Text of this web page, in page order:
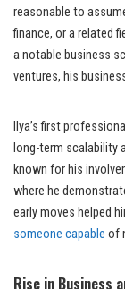
reasonable to
finance, or a related
a notable business
ventures, his
Ilya’s first
long-term scalability
known for his
where he
early moves helped
someone capable of
Rise in Business